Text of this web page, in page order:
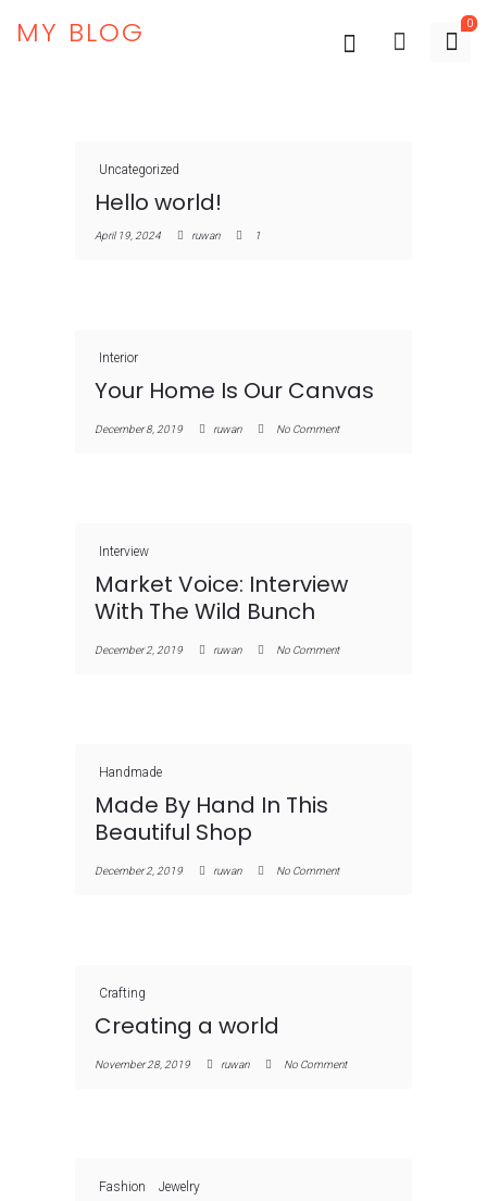
MY BLOG 0
Uncategorized
Hello world!
April 19, 2024 ruwan 1
Interior
Your Home Is Our Canvas
December 8, 2019 ruwan No Comment
Interview
Market Voice: Interview
With The Wild Bunch
December 2, 2019 ruwan No Comment
Handmade
Made By Hand In This
Beautiful Shop
December 2, 2019 ruwan No Comment
Crafting
Creating a world
November 28, 2019 ruwan No Comment
Fashion Jewelry